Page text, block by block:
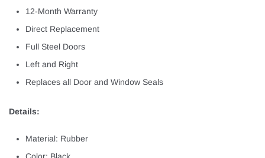
12-Month Warranty
Direct Replacement
Full Steel Doors
Left and Right
Replaces all Door and Window Seals
Details:
Material: Rubber